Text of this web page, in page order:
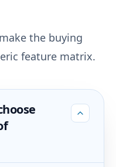
the buying
feature matrix.